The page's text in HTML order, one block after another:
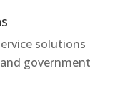
solutions
government